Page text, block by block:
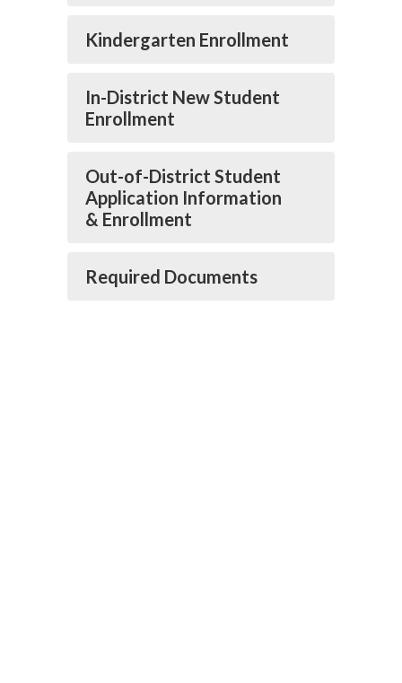
Kindergarten Enrollment
In-District New Student
Enrollment
Out-of-District Student
Application Information
& Enrollment
Required Documents